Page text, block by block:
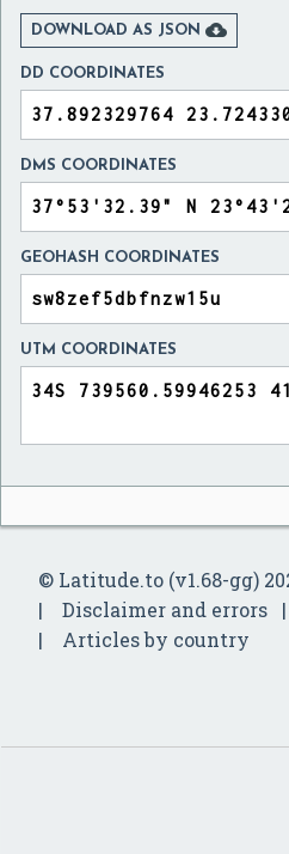
DOWNLOAD AS JSON 
DD COORDINATES
DMS COORDINATES
GEOHASH COORDINATES
UTM COORDINATES
© Latitude.to (v1.68-gg)
Disclaimer and errors
Articles by country